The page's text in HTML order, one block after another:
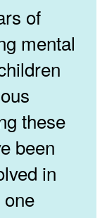
of
mental
these
been
in